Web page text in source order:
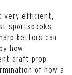
very efficient,
sportsbooks
bettors can
how
draft prop
of how a